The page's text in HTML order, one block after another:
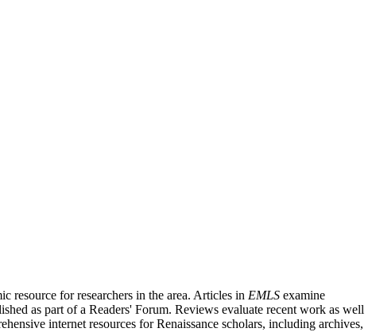
resource for researchers in the area. Articles in EMLS examine
as part of a Readers' Forum. Reviews evaluate recent work as well
internet resources for Renaissance scholars, including archives,